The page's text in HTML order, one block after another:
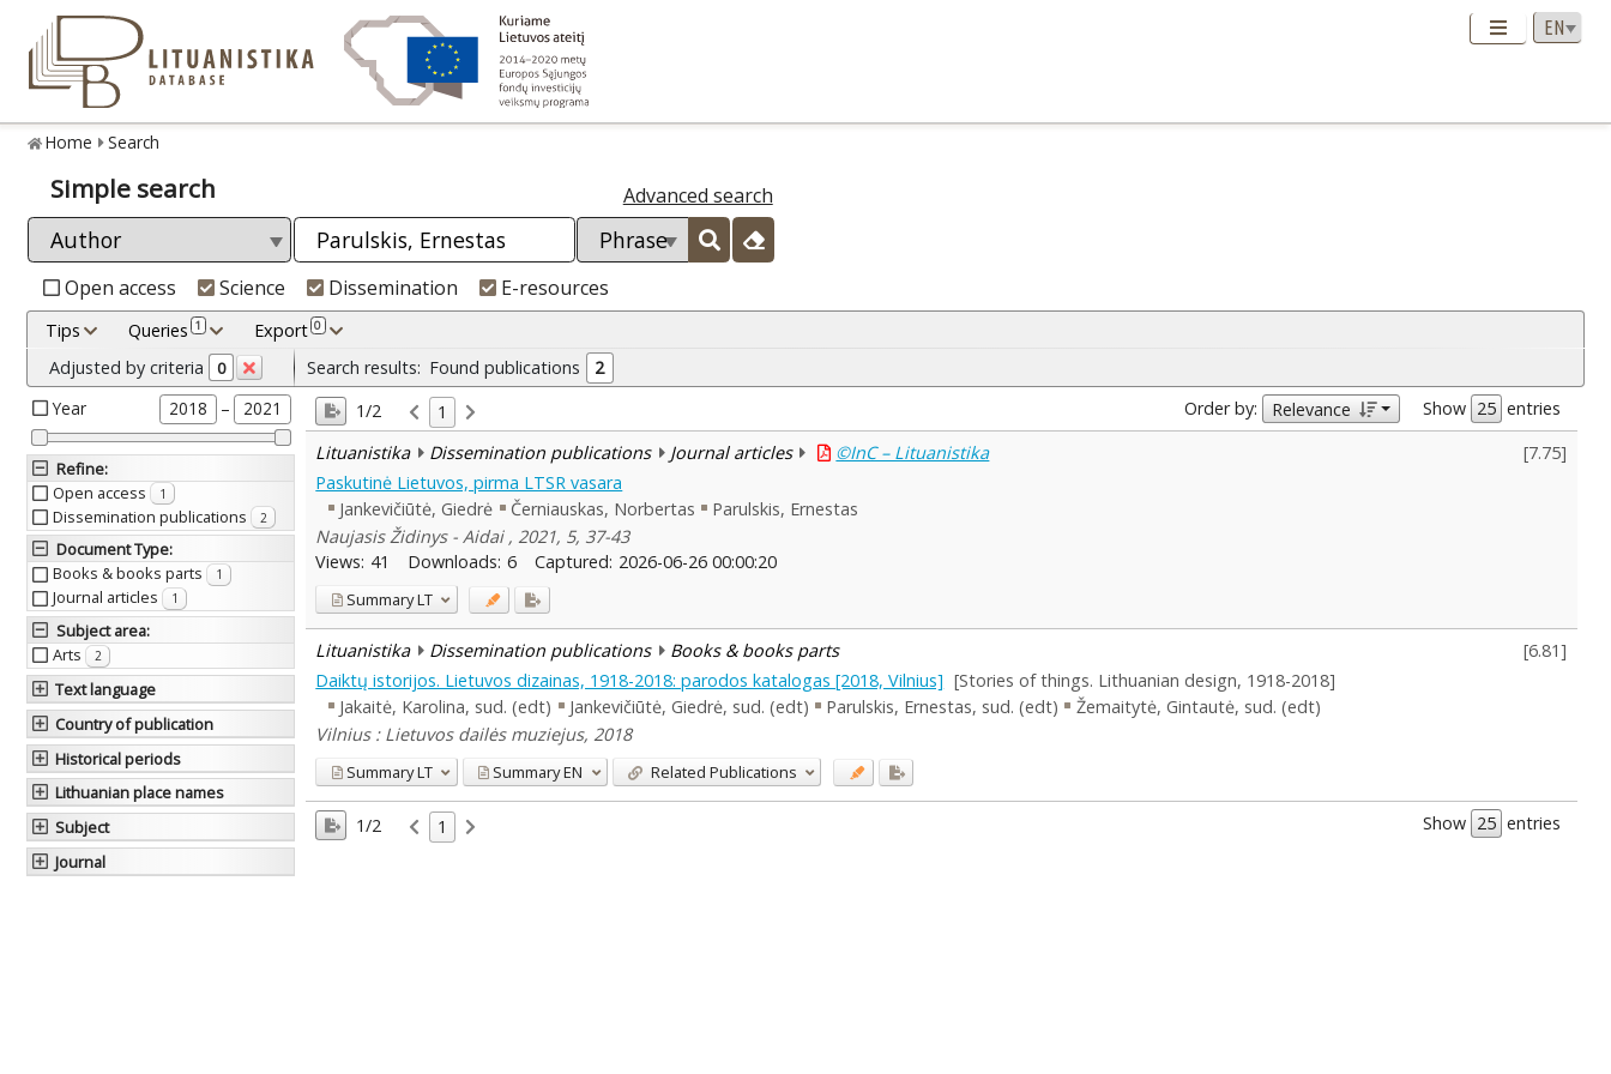
Home Search
Simple search Advanced search
Open access Science Dissemination E-resources
Tips Queries 1 Export 0
Adjusted by criteria 0
Year 2018 – 2021
Refine:
Open access
1
Dissemination publications 2
Document Type:
Books & books parts
1
Journal articles 1
Subject area:
Arts
2
Text language
Country of publication
Historical periods
Lithuanian place names
Subject
Journal
Search results: Found publications
2
1/2
1 Order by: Relevance Show
entries
Lituanistika
Dissemination publications Journal articles ©InC – Lituanistika [7.75]
Paskutinė Lietuvos, pirma LTSR vasara
Jankevičiūtė, Giedrė
Černiauskas, Norbertas
Parulskis, Ernestas
Naujasis Židinys - Aidai , 2021, 5, 37-43
Views: 41 Downloads: 6 Captured: 2026-06-26 00:00:20
SummaryLT
Lituanistika Dissemination publications Books & books parts [6.81]
Daiktų istorijos. Lietuvos dizainas, 1918-2018: parodos katalogas [2018, Vilnius] [Stories of things. Lithuanian design, 1918-2018]
Jakaitė, Karolina, sud. (edt)
Jankevičiūtė, Giedrė, sud. (edt) Parulskis, Ernestas, sud. (edt)
Žemaitytė, Gintautė, sud. (edt)
Vilnius : Lietuvos dailės muziejus, 2018
SummaryLT SummaryEN Related Publications
1/2 1 Show entries